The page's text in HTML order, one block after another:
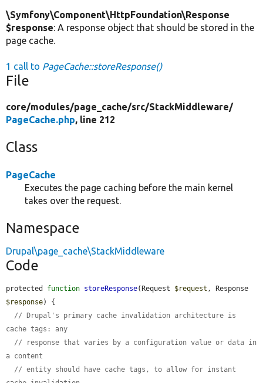
\Symfony\Component\HttpFoundation\Response
$response: A response object that should be stored in the
page cache.
1 call to PageCache::storeResponse()
File
core/modules/page_cache/src/StackMiddleware/
PageCache.php, line 212
Class
PageCache
Executes the page caching before the main kernel
takes over the request.
Namespace
Drupal\page_cache\StackMiddleware
Code
protected function storeResponse(Request $request
$response) {
// Drupal's primary cache invalidation architecture is
cache tags: any
// response that varies by a configuration value or data in
a content
// entity should have cache tags, to allow for instant